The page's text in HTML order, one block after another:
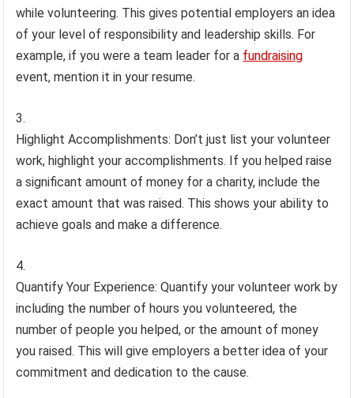
while volunteering. This gives potential employers an idea
of your level of responsibility and leadership skills. For
example, if you were a team leader for a fundraising
event, mention it in your resume.
Highlight Accomplishments: Don’t just list your volunteer
work, highlight your accomplishments. If you helped raise
a significant amount of money for a charity, include the
exact amount that was raised. This shows your ability to
achieve goals and make a difference.
Quantify Your Experience: Quantify your volunteer work by
including the number of hours you volunteered, the
number of people you helped, or the amount of money
you raised. This will give employers a better idea of your
commitment and dedication to the cause.